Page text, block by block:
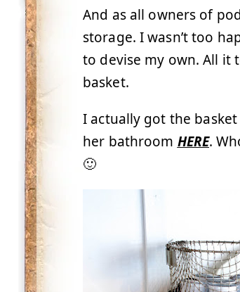
And as all owners of
storage. I wasn’t too
to devise my own. All it
basket.
I actually got the
her bathroom HERE.
🙂